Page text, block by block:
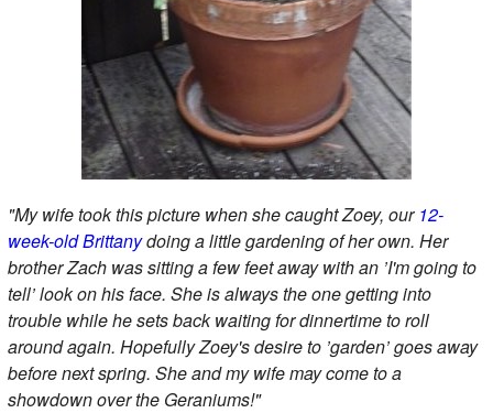
"My wife took this picture when she caught Zoey, our 12-
week-old Brittanydoing a little gardening of her own. Her
brother Zach was sitting a few feet away with an ’I'm going to
tell’ look on his face. She is always the one getting into
trouble while he sets back waiting for dinnertime to roll
around again. Hopefully Zoey's desire to ’garden’ goes away
before next spring. She and my wife may come to a
showdown over the Geraniums!"